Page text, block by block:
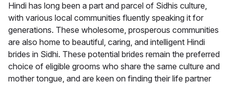
Hindi has long been a part and parcel of Sidhis culture,
with various local communities fluently speaking it for
generations. These wholesome, prosperous communities
are also home to beautiful, caring, and intelligent Hindi
brides in Sidhi. These potential brides remain the preferred
choice of eligible grooms who share the same culture and
mother tongue, and are keen on finding their life partner